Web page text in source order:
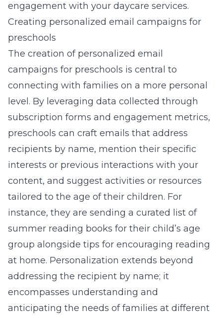
engagement with your daycare services.
Creating personalized email campaigns for
preschools
The creation of personalized email
campaigns for preschools is central to
connecting with families on a more personal
level. By leveraging data collected through
subscription forms and engagement metrics,
preschools can craft emails that address
recipients by name, mention their specific
interests or previous interactions with your
content, and suggest activities or resources
tailored to the age of their children. For
instance, they are sending a curated list of
summer reading books for their child’s age
group alongside tips for encouraging reading
at home. Personalization extends beyond
addressing the recipient by name; it
encompasses understanding and
anticipating the needs of families at different